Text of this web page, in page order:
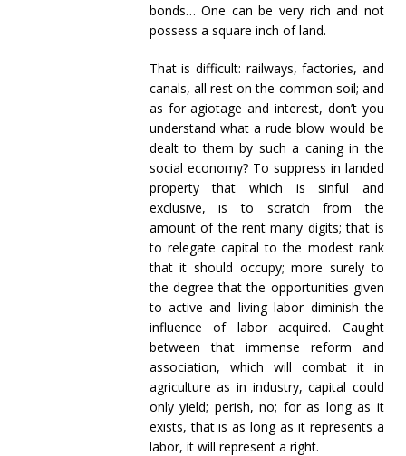
bonds… One can be very rich and not
possess a square inch of land.
That is difficult: railways, factories, and
canals, all rest on the common soil; and
as for agiotage and interest, don’t you
understand what a rude blow would be
dealt to them by such a caning in the
social economy? To suppress in landed
property that which is sinful and
exclusive, is to scratch from the
amount of the rent many digits; that is
to relegate capital to the modest rank
that it should occupy; more surely to
the degree that the opportunities given
to active and living labor diminish the
influence of labor acquired. Caught
between that immense reform and
association, which will combat it in
agriculture as in industry, capital could
only yield; perish, no; for as long as it
exists, that is as long as it represents a
labor, it will represent a right.